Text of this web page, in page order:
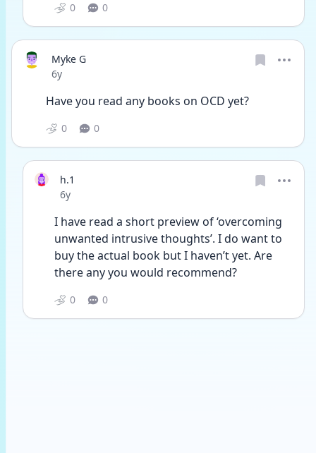
0 0
Myke G
Date posted
6y
Have you read any books on OCD yet?
0 0
h.1
Date posted
6y
I have read a short preview of ‘overcoming
unwanted intrusive thoughts’. I do want to
buy the actual book but I haven’t yet. Are
there any you would recommend?
0 0